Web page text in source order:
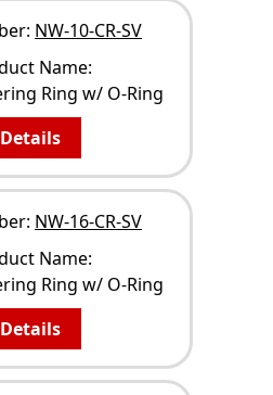
NW-10-CR-SV
Name:
Ring w/ O-Ring
Details
NW-16-CR-SV
Name:
Ring w/ O-Ring
Details